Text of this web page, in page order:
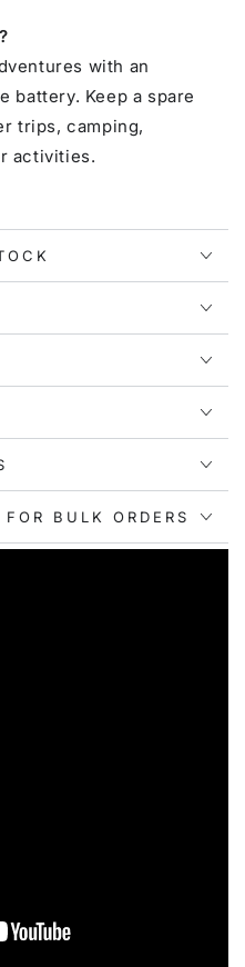
with an
battery. Keep a spare
trips, camping,
activities.
BULK ORDERS